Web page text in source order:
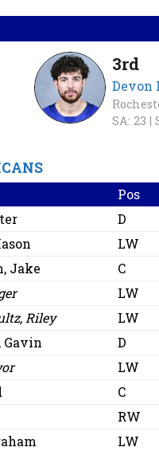
3rd
Devon
SA: 23 |
Pos
D
LW
Jake C
LW
Riley LW
Gavin D
LW
C
RW
LW